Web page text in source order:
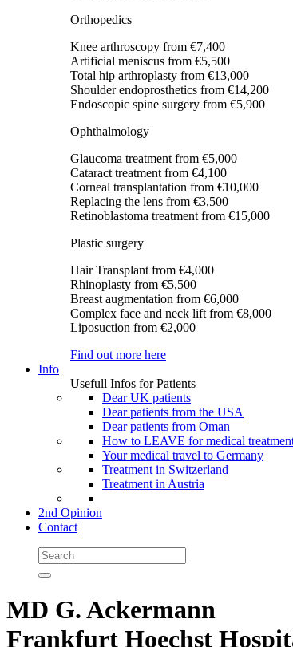
Orthopedics
Knee arthroscopy from €7,400
Artificial meniscus from €5,500
Total hip arthroplasty from €13,000
Shoulder endoprosthetics from €14,200
Endoscopic spine surgery from €5,900
Ophthalmology
Glaucoma treatment from €5,000
Cataract treatment from €4,100
Corneal transplantation from €10,000
Replacing the lens from €3,500
Retinoblastoma treatment from €15,000
Plastic surgery
Hair Transplant from €4,000
Rhinoplasty from €5,500
Breast augmentation from €6,000
Complex face and neck lift from €8,000
Liposuction from €2,000
Find out more here
Info
Usefull Infos for Patients
Dear UK patients
Dear patients from the USA
Dear patients from Oman
How to LEAVE for medical
Your medical travel to Germany
Treatment in Switzerland
Treatment in Austria
2nd Opinion
Contact
MD G. Ackermann
Frankfurt Hoechst